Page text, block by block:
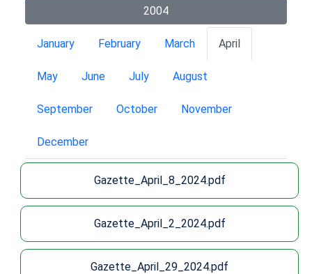
2004
January February March April
May June July August
September October November
December
Gazette_April_8_2024.pdf
Gazette_April_2_2024.pdf
Gazette_April_29_2024.pdf